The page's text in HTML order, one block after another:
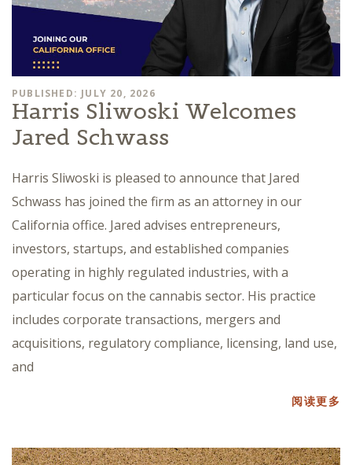
PUBLISHED: JULY 20, 2026
Harris Sliwoski Welcomes
Jared Schwass
Harris Sliwoski is pleased to announce that Jared
Schwass has joined the firm as an attorney in our
California office. Jared advises entrepreneurs,
investors, startups, and established companies
operating in highly regulated industries, with a
particular focus on the cannabis sector. His practice
includes corporate transactions, mergers and
acquisitions, regulatory compliance, licensing, land use,
and
阅读更多